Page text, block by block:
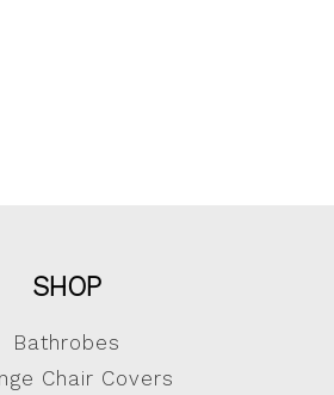
SHOP
Bathrobes
Chair Covers